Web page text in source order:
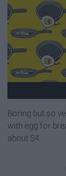
Boring but so
with egg for
about $4.